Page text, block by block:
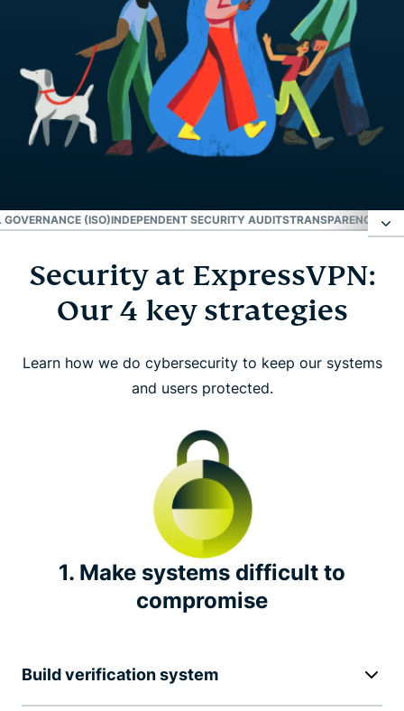
GOVERNANCE (ISO)INDEPENDENT SECURITY AUDITSTRANSPARENCY
Security at ExpressVPN: Our 4 key strategies
Innovation
Operational governance (ISO)
Independent security audits
Transparency report
Industry leadership
Security at ExpressVPN:
Our 4 key strategies
Learn how we do cybersecurity to keep our systems
and users protected.
1. Make systems difficult to
compromise
Build verification system